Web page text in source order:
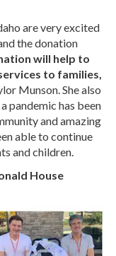
are very excited
the donation
will help to
to families,
Munson. She also
pandemic has been
and amazing
able to continue
and children.
House